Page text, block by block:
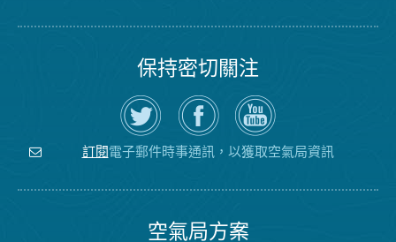
保持密切關注
在
Twitter
上
關
注
空
瀏
覽
氣
局
的
空
氣
局
YouTube
頻
道
訂閱電子郵件時事通訊，以獲取空氣局資訊
空氣局方案